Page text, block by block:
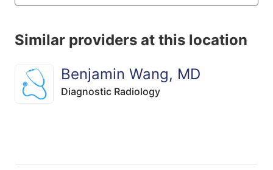
Similar providers at this location
Benjamin Wang, MD
Diagnostic Radiology